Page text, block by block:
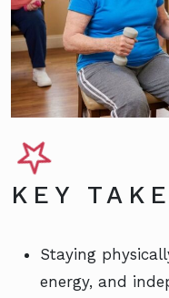
KEY
Staying
energy, and